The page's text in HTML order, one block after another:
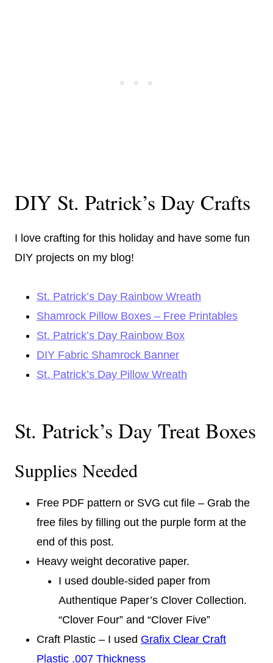
DIY St. Patrick’s Day Crafts
I love crafting for this holiday and have some fun
DIY projects on my blog!
St. Patrick’s Day Rainbow Wreath
Shamrock Pillow Boxes – Free Printables
St. Patrick’s Day Rainbow Box
DIY Fabric Shamrock Banner
St. Patrick’s Day Pillow Wreath
St. Patrick’s Day Treat Boxes
Supplies Needed
Free PDF pattern or SVG cut file – Grab the
free files by filling out the purple form at the
end of this post.
Heavy weight decorative paper.
I used double-sided paper from
Authentique Paper’s Clover Collection.
“Clover Four” and “Clover Five”
Craft Plastic – I used Grafix Clear Craft
Plastic .007 Thickness